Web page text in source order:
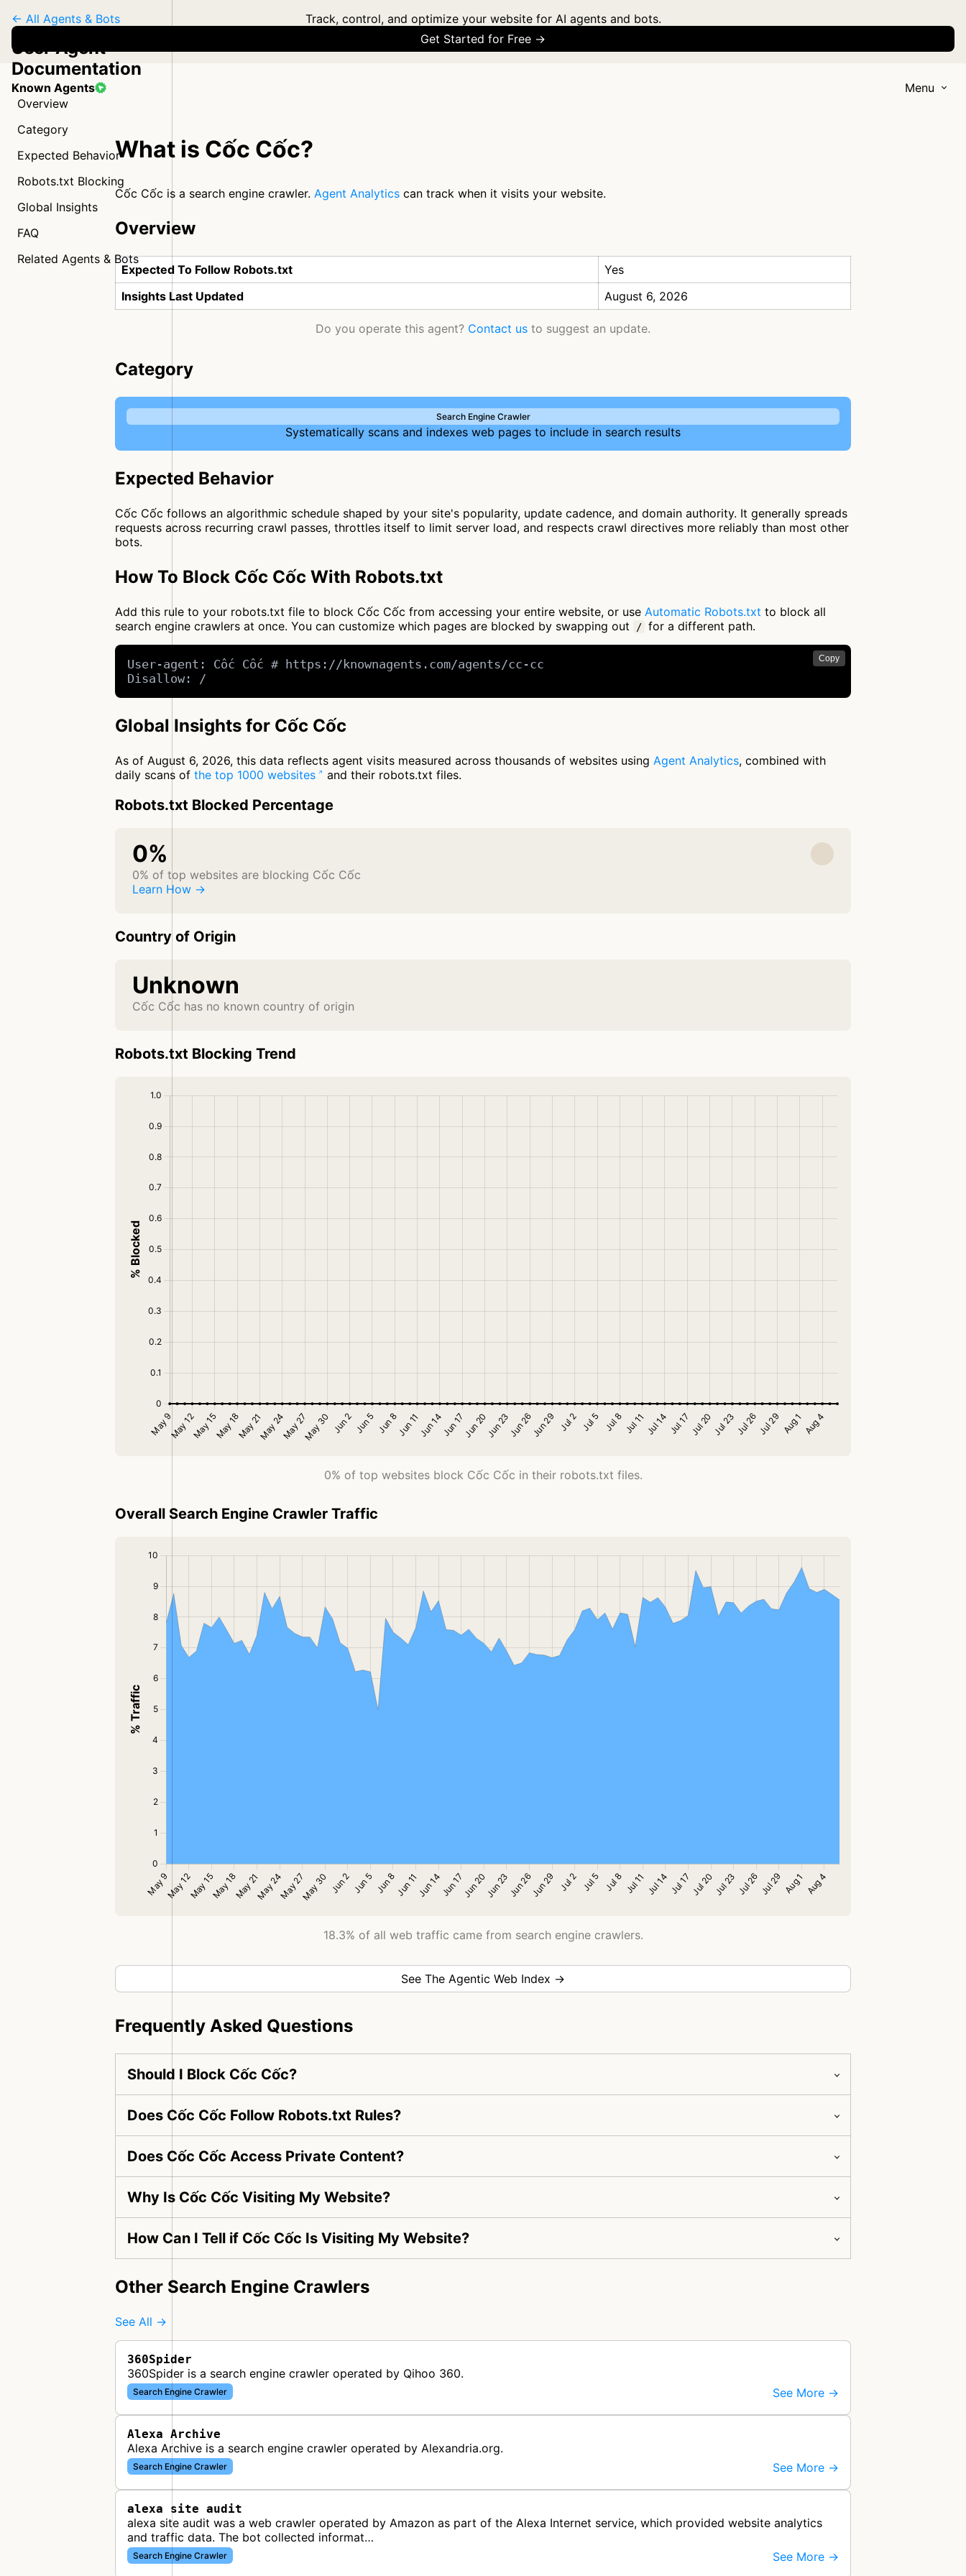
Track, control, and optimize your website for AI agents and bots.
Get Started for Free →
Known Agents Menu
← All Agents & Bots
User Agent
Documentation
Overview
Category
Expected Behavior
Robots.txt Blocking
Global Insights
FAQ
Related Agents & Bots
What is Cốc Cốc?
Cốc Cốc is a search engine crawler. Agent Analytics can track when it visits your website.
Overview
Expected To Follow Robots.txt
Yes
Insights Last Updated
August 6, 2026
Do you operate this agent? Contact us to suggest an update.
Category
Search Engine Crawler
Systematically scans and indexes web pages to include in search results
Expected Behavior
Cốc Cốc follows an algorithmic schedule shaped by your site's popularity, update cadence, and domain authority. It generally spreads
requests across recurring crawl passes, throttles itself to limit server load, and respects crawl directives more reliably than most other
bots.
How To Block Cốc Cốc With Robots.txt
Add this rule to your robots.txt file to block Cốc Cốc from accessing your entire website, or use Automatic Robots.txt to block all
search engine crawlers at once. You can customize which pages are blocked by swapping out
/ for a different path.
Copy
User-agent: Cốc Cốc # https://knownagents.com/agents/cc-cc
Disallow: /
Global Insights for Cốc Cốc
As of August 6, 2026, this data reflects agent visits measured across thousands of websites using Agent Analytics, combined with
daily scans of the top 1000 websites and their robots.txt files.
Robots.txt Blocked Percentage
0%
0% of top websites are blocking Cốc Cốc
Learn How →
Country of Origin
Unknown
Cốc Cốc has no known country of origin
Robots.txt Blocking Trend
0% of top websites block Cốc Cốc in their robots.txt files.
Overall Search Engine Crawler Traffic
18.3% of all web traffic came from search engine crawlers.
See The Agentic Web Index →
Frequently Asked Questions
Should I Block Cốc Cốc?
Does Cốc Cốc Follow Robots.txt Rules?
Does Cốc Cốc Access Private Content?
Why Is Cốc Cốc Visiting My Website?
How Can I Tell if Cốc Cốc Is Visiting My Website?
Other Search Engine Crawlers
See All →
360Spider
360Spider is a search engine crawler operated by Qihoo 360.
Search Engine Crawler See More →
Alexa Archive
Alexa Archive is a search engine crawler operated by Alexandria.org.
Search Engine Crawler See More →
alexa site audit
alexa site audit was a web crawler operated by Amazon as part of the Alexa Internet service, which provided website analytics
and traffic data. The bot collected informat…
Search Engine Crawler See More →